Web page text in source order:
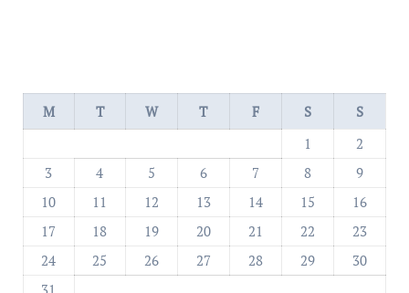
M T W T F S
S
1
2
3
4 5 6 7 8
9
10
11 12 13 14 15
16
17
18 19 20 21 22
23
24
25 26 27 28 29
30
31